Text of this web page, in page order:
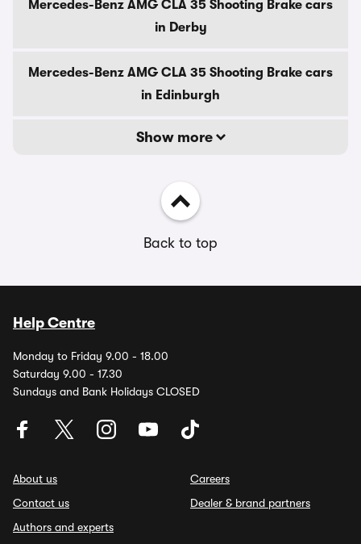
Mercedes-Benz AMG CLA 35 Shooting Brake cars
in Derby
Mercedes-Benz AMG CLA 35 Shooting Brake cars
in Edinburgh
Show more
Back to top
Help Centre
Monday to Friday 9.00 - 18.00
Saturday 9.00 - 17.30
Sundays and Bank Holidays CLOSED
About us
Contact us
Authors and experts
Careers
Dealer & brand partners